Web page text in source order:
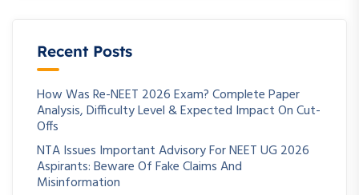
Recent Posts
How Was Re-NEET 2026 Exam? Complete Paper
Analysis, Difficulty Level & Expected Impact On Cut-
Offs
NTA Issues Important Advisory For NEET UG 2026
Aspirants: Beware Of Fake Claims And
Misinformation